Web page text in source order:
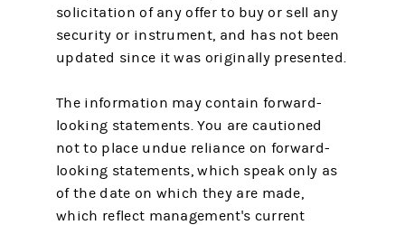
solicitation of any offer to buy or sell any
security or instrument, and has not been
updated since it was originally presented.
The information may contain forward-
looking statements. You are cautioned
not to place undue reliance on forward-
looking statements, which speak only as
of the date on which they are made,
which reflect management's current